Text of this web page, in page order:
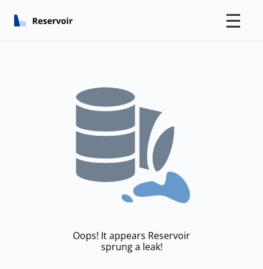
☰
Oops! It appears Reservoir
sprung a leak!